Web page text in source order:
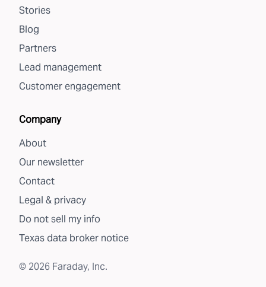
Stories
Blog
Partners
Lead management
Customer engagement
Company
About
Our newsletter
Contact
Legal & privacy
Do not sell my info
Texas data broker notice
© 2026 Faraday, Inc.